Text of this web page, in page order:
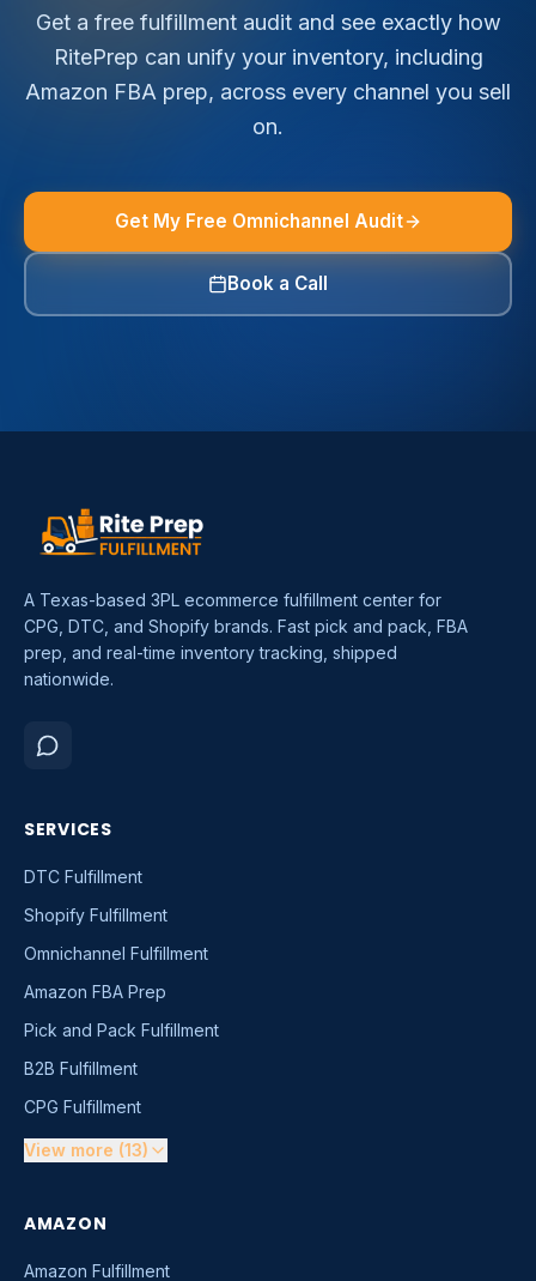
Get a free fulfillment audit and see exactly how
RitePrep can unify your inventory, including
Amazon FBA prep, across every channel you sell
on.
Get My Free Omnichannel Audit
Book a Call
A Texas-based 3PL ecommerce fulfillment center for
CPG, DTC, and Shopify brands. Fast pick and pack, FBA
prep, and real-time inventory tracking, shipped
nationwide.
SERVICES
DTC Fulfillment
Shopify Fulfillment
Omnichannel Fulfillment
Amazon FBA Prep
Pick and Pack Fulfillment
B2B Fulfillment
CPG Fulfillment
View more (13)
AMAZON
Amazon Fulfillment